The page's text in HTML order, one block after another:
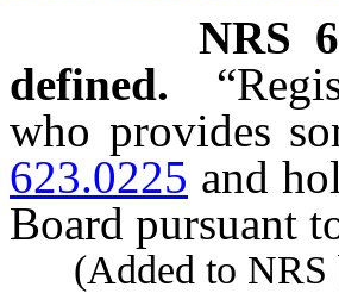
NRS
defined.
who provides
623.0225 and
Board pursuant
(Added to NRS